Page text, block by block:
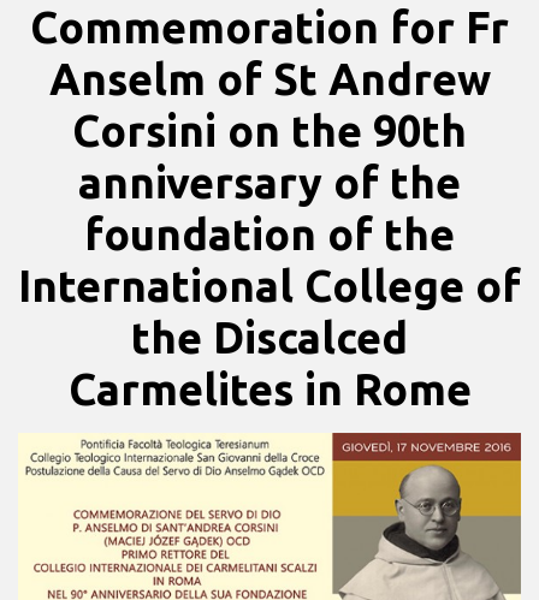
Commemoration for Fr
Anselm of St Andrew
Corsini on the 90th
anniversary of the
foundation of the
International College of
the Discalced
Carmelites in Rome